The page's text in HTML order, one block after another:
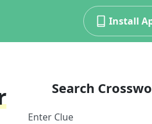
Install
Search
Enter Clue